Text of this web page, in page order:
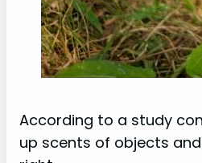
According to a study
up scents of objects